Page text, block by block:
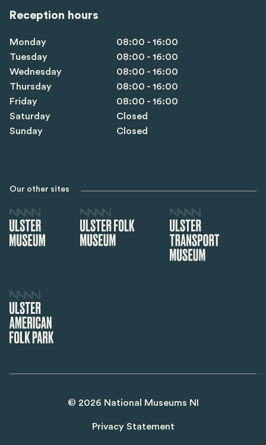
Reception hours
Monday
08:00 - 16:00
Tuesday
08:00 - 16:00
Wednesday
08:00 - 16:00
Thursday
08:00 - 16:00
Friday
08:00 - 16:00
Saturday
Closed
Sunday
Closed
Our other sites
© 2026 National Museums NI
Privacy Statement